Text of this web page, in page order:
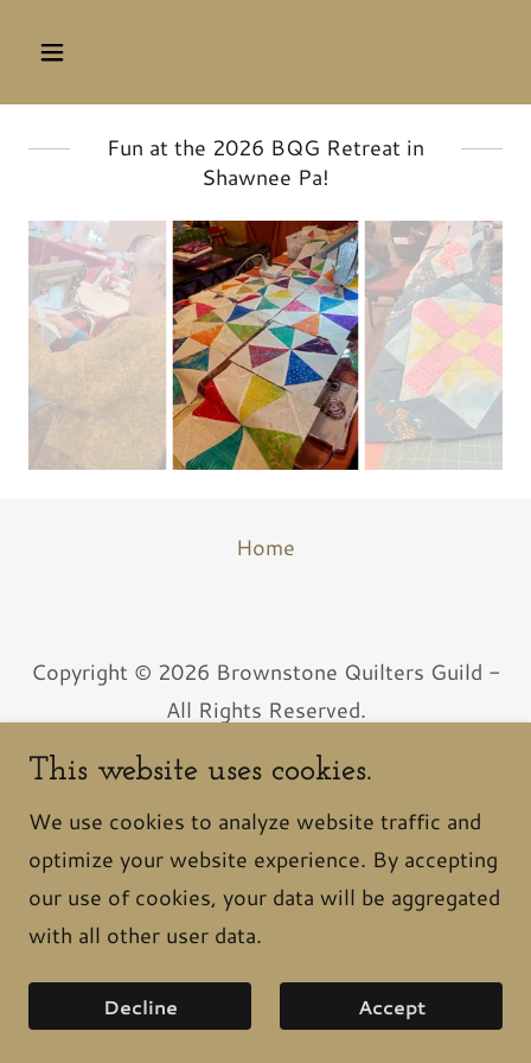
Fun at the 2026 BQG Retreat in
Shawnee Pa!
Home
Copyright © 2026 Brownstone Quilters Guild -
All Rights Reserved.
Powered by
This website uses cookies.
We use cookies to analyze website traffic and
optimize your website experience. By accepting
our use of cookies, your data will be aggregated
with all other user data.
Decline Accept